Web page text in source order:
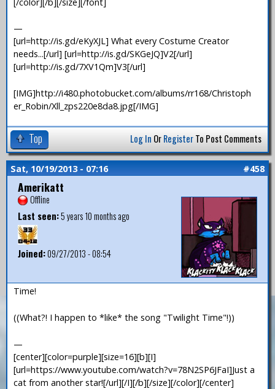
—
[url=http://is.gd/eKyXJL] What every Costume Creator
needs...[/url] [url=http://is.gd/SKGeJQ]V2[/url]
[url=http://is.gd/7XV1Qm]V3[/url]
[IMG]http://i480.photobucket.com/albums/rr168/Christoph
er_Robin/Xll_zps220e8da8.jpg[/IMG]
Top Log In OrRegisterTo Post Comments
Sat, 10/19/2013 - 07:16 #458
Amerikatt
Offline
Last seen:5 years 10 months ago
Joined:09/27/2013 - 08:54
Time!
((What?! I happen to *like* the song "Twilight Time"!))
—
[center][color=purple][size=16][b][I]
[url=https://www.youtube.com/watch?v=78N2SP6JFaI]Just a
cat from another star![/url][/I][/b][/size][/color][/center]